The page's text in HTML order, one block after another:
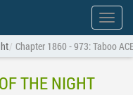
Show
menu
Chapter 1860 - 973: Taboo
THE NIGHT